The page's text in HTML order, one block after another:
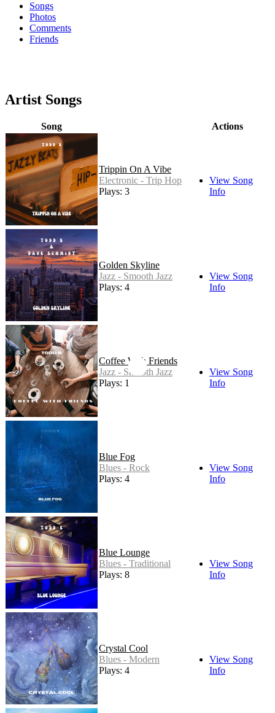
Songs
Photos
Comments
Friends
Artist Songs
Song Actions
Trippin On A Vibe
Electronic - Trip Hop
Plays: 3
View Song
Info
Golden Skyline
Jazz - Smooth Jazz
Plays: 4
View Song
Info
Coffee With Friends
Jazz - Smooth Jazz
Plays: 1
View Song
Info
Blue Fog
Blues - Rock
Plays: 4
View Song
Info
Blue Lounge
Blues - Traditional
Plays: 8
View Song
Info
Crystal Cool
Blues - Modern
Plays: 4
View Song
Info